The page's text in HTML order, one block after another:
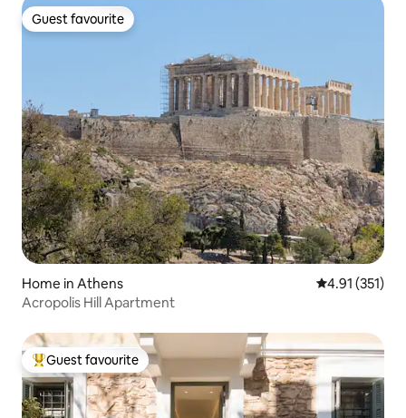
Guest favourite
Guest favourite
Home in Athens 4.91 out of 5
4.91 (351)
Acropolis Hill Apartment
Top guest favourite
Guest favourite